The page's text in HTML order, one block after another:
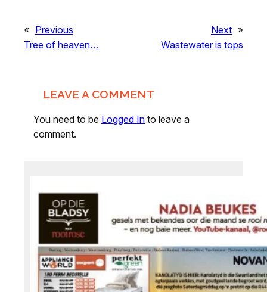
« Previous
Tree of heaven…
Next »
Wastewater is tops
LEAVE A COMMENT
You need to be Logged In to leave a
comment.